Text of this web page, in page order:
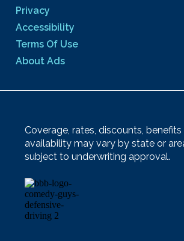
Privacy
Accessibility
Terms Of Use
About Ads
Coverage, rates, discounts, benefits
availability may vary by state or
subject to underwriting approval.